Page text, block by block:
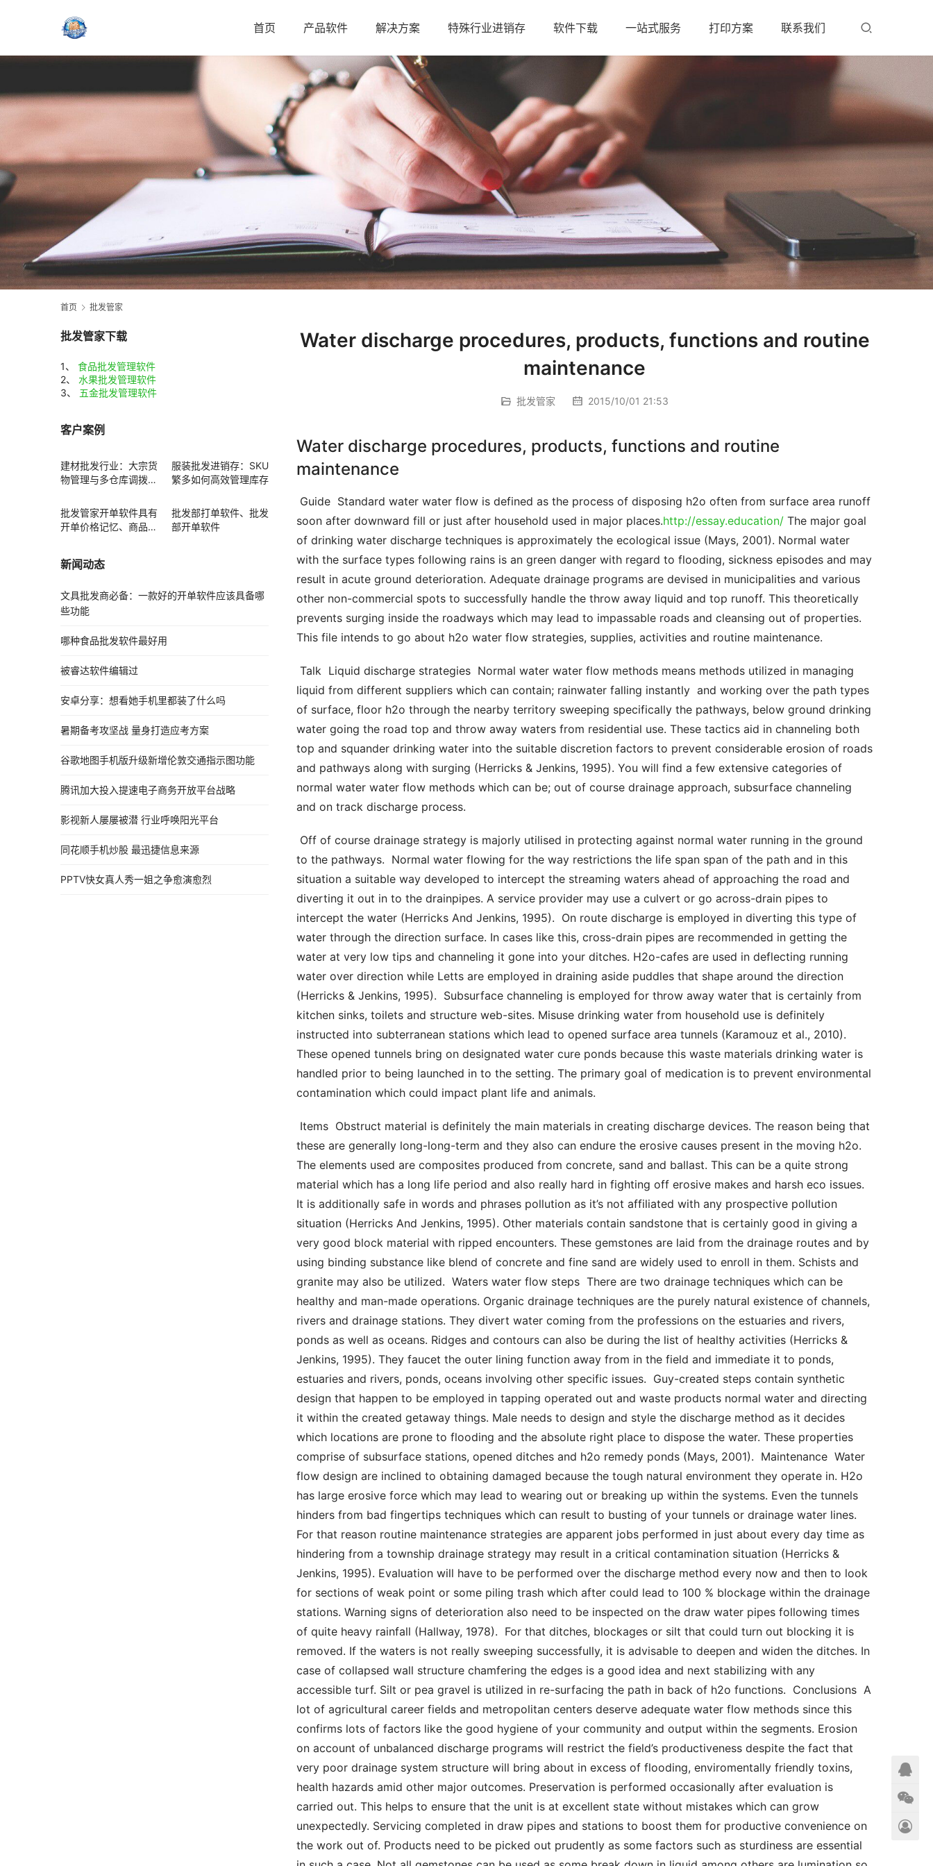
首页 产品软件 解决方案 特殊行业进销存 软件下载 一站式服务 打印方案 联系我们
首页 批发管家
Water discharge procedures, products, functions and routine
maintenance
批发管家 2015/10/01 21:53
Water discharge procedures, products, functions and routine
maintenance
soon after downward fill or just after household used in major places.http://essay.education/ The major goal
of drinking water discharge techniques is approximately the ecological issue (Mays, 2001). Normal water
with the surface types following rains is an green danger with regard to flooding, sickness episodes and may
result in acute ground deterioration. Adequate drainage programs are devised in municipalities and various
other non-commercial spots to successfully handle the throw away liquid and top runoff. This theoretically
prevents surging inside the roadways which may lead to impassable roads and cleansing out of properties.
This file intends to go about h2o water flow strategies, supplies, activities and routine maintenance.
liquid from different suppliers which can contain; rainwater falling instantly  and working over the path types
of surface, floor h2o through the nearby territory sweeping specifically the pathways, below ground drinking
water going the road top and throw away waters from residential use. These tactics aid in channeling both
top and squander drinking water into the suitable discretion factors to prevent considerable erosion of roads
and pathways along with surging (Herricks & Jenkins, 1995). You will find a few extensive categories of
normal water water flow methods which can be; out of course drainage approach, subsurface channeling
and on track discharge process.
to the pathways.  Normal water flowing for the way restrictions the life span span of the path and in this
situation a suitable way developed to intercept the streaming waters ahead of approaching the road and
diverting it out in to the drainpipes. A service provider may use a culvert or go across-drain pipes to
intercept the water (Herricks And Jenkins, 1995).  On route discharge is employed in diverting this type of
water through the direction surface. In cases like this, cross-drain pipes are recommended in getting the
water at very low tips and channeling it gone into your ditches. H2o-cafes are used in deflecting running
water over direction while Letts are employed in draining aside puddles that shape around the direction
(Herricks & Jenkins, 1995).  Subsurface channeling is employed for throw away water that is certainly from
kitchen sinks, toilets and structure web-sites. Misuse drinking water from household use is definitely
instructed into subterranean stations which lead to opened surface area tunnels (Karamouz et al., 2010).
These opened tunnels bring on designated water cure ponds because this waste materials drinking water is
handled prior to being launched in to the setting. The primary goal of medication is to prevent environmental
contamination which could impact plant life and animals.
these are generally long-long-term and they also can endure the erosive causes present in the moving h2o.
The elements used are composites produced from concrete, sand and ballast. This can be a quite strong
material which has a long life period and also really hard in fighting off erosive makes and harsh eco issues.
It is additionally safe in words and phrases pollution as it’s not affiliated with any prospective pollution
situation (Herricks And Jenkins, 1995). Other materials contain sandstone that is certainly good in giving a
very good block material with ripped encounters. These gemstones are laid from the drainage routes and by
using binding substance like blend of concrete and fine sand are widely used to enroll in them. Schists and
granite may also be utilized.  Waters water flow steps  There are two drainage techniques which can be
healthy and man-made operations. Organic drainage techniques are the purely natural existence of channels,
rivers and drainage stations. They divert water coming from the professions on the estuaries and rivers,
ponds as well as oceans. Ridges and contours can also be during the list of healthy activities (Herricks &
Jenkins, 1995). They faucet the outer lining function away from in the field and immediate it to ponds,
estuaries and rivers, ponds, oceans involving other specific issues.  Guy-created steps contain synthetic
design that happen to be employed in tapping operated out and waste products normal water and directing
it within the created getaway things. Male needs to design and style the discharge method as it decides
which locations are prone to flooding and the absolute right place to dispose the water. These properties
comprise of subsurface stations, opened ditches and h2o remedy ponds (Mays, 2001).  Maintenance  Water
flow design are inclined to obtaining damaged because the tough natural environment they operate in. H2o
has large erosive force which may lead to wearing out or breaking up within the systems. Even the tunnels
hinders from bad fingertips techniques which can result to busting of your tunnels or drainage water lines.
For that reason routine maintenance strategies are apparent jobs performed in just about every day time as
hindering from a township drainage strategy may result in a critical contamination situation (Herricks &
Jenkins, 1995). Evaluation will have to be performed over the discharge method every now and then to look
for sections of weak point or some piling trash which after could lead to 100 % blockage within the drainage
stations. Warning signs of deterioration also need to be inspected on the draw water pipes following times
of quite heavy rainfall (Hallway, 1978).  For that ditches, blockages or silt that could turn out blocking it is
removed. If the waters is not really sweeping successfully, it is advisable to deepen and widen the ditches. In
case of collapsed wall structure chamfering the edges is a good idea and next stabilizing with any
accessible turf. Silt or pea gravel is utilized in re-surfacing the path in back of h2o functions.  Conclusions  A
lot of agricultural career fields and metropolitan centers deserve adequate water flow methods since this
confirms lots of factors like the good hygiene of your community and output within the segments. Erosion
on account of unbalanced discharge programs will restrict the field’s productiveness despite the fact that
very poor drainage system structure will bring about in excess of flooding, enviromentally friendly toxins,
health hazards amid other major outcomes. Preservation is performed occasionally after evaluation is
carried out. This helps to ensure that the unit is at excellent state without mistakes which can grow
unexpectedly. Servicing completed in draw pipes and stations to boost them for productive convenience on
the work out of. Products need to be picked out prudently as some factors such as sturdiness are essential
批发管家下载
1、 食品批发管理软件
2、 水果批发管理软件
3、 五金批发管理软件
客户案例
建材批发行业：大宗货
物管理与多仓库调拨方
服装批发进销存：SKU
繁多如何高效管理库存
批发管家开单软件具有
开单价格记忆、商品赠
批发部打单软件、批发
部开单软件
新闻动态
文具批发商必备：一款好的开单软件应该具备哪
些功能
哪种食品批发软件最好用
被睿达软件编辑过
安卓分享：想看她手机里都装了什么吗
暑期备考攻坚战 量身打造应考方案
谷歌地图手机版升级新增伦敦交通指示图功能
腾讯加大投入提速电子商务开放平台战略
影视新人屡屡被潜 行业呼唤阳光平台
同花顺手机炒股 最迅捷信息来源
PPTV快女真人秀一姐之争愈演愈烈